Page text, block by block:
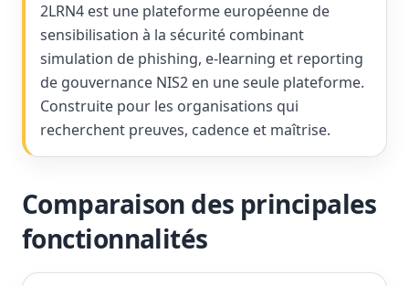
2LRN4 est une plateforme européenne de
sensibilisation à la sécurité combinant
simulation de phishing, e-learning et reporting
de gouvernance NIS2 en une seule plateforme.
Construite pour les organisations qui
recherchent preuves, cadence et maîtrise.
Comparaison des principales
fonctionnalités